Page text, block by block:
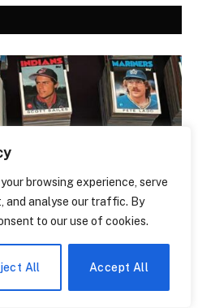
browsing experience, serve
and analyse our traffic. By
to our use of cookies.
All Accept All
Features Anthony
Argued-Over Piece